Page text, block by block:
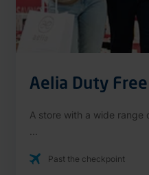
Aelia Duty
A store with a wide range
Past the checkpoint